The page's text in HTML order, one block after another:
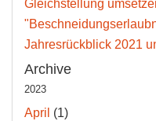
Gleichstellung
Jahresrückblick 2021
Archive
2023
April (1)